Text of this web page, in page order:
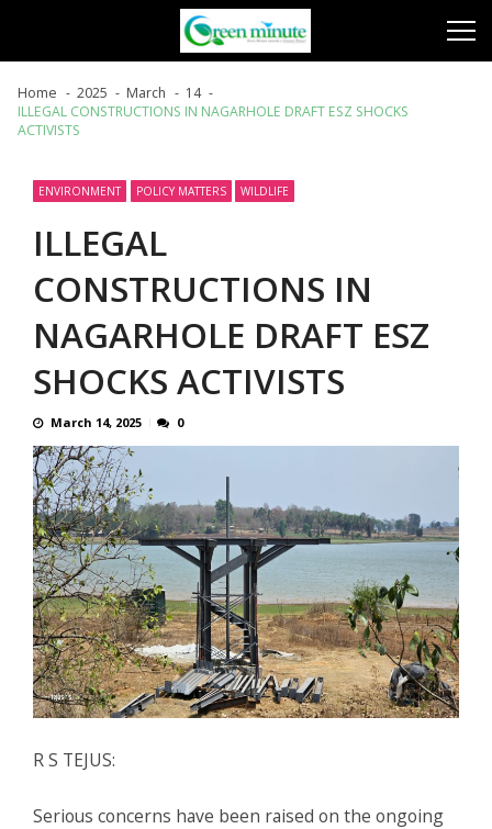
Home 2025 March
14
ILLEGAL CONSTRUCTIONS IN NAGARHOLE DRAFT ESZ SHOCKS
ACTIVISTS
ENVIRONMENT POLICY MATTERS WILDLIFE
ILLEGAL
CONSTRUCTIONS IN
NAGARHOLE DRAFT ESZ
SHOCKS ACTIVISTS
March 14, 2025 0
R S TEJUS:
Serious concerns have been raised on the ongoing